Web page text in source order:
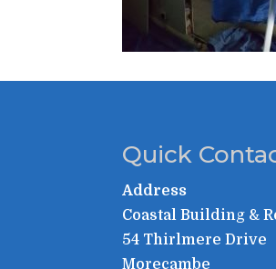
Quick
Address
Coastal Building &
54 Thirlmere Drive
Morecambe